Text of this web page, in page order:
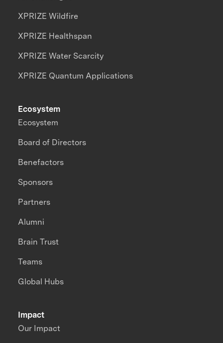
XPRIZE Wildfire
XPRIZE Healthspan
XPRIZE Water Scarcity
XPRIZE Quantum Applications
Impact
Our Impact
Ecosystem
Ecosystem
Board of Directors
Benefactors
Sponsors
Partners
Alumni
Brain Trust
Teams
Global Hubs